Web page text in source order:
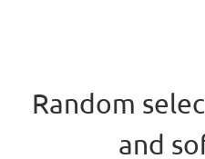
Random
and